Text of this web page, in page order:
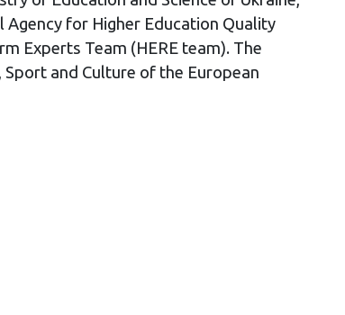
Agency for Higher Education Quality
Experts Team (HERE team). The
and Culture of the European